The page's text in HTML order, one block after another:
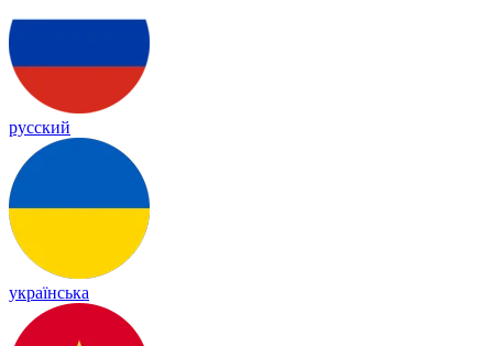
русский
українська